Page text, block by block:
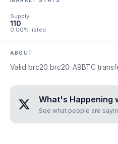
Supply
110
0.00% listed
ABOUT
Valid brc20 brc20-A9BTC
What's Happening
See what people are